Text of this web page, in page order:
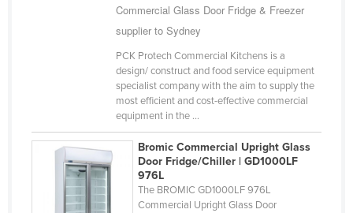
United States
Yemen
Zambia
Zimbabwe
Commercial Glass Door Fridge & Freezer
supplier to Sydney
PCK Protech Commercial Kitchens is a
design/ construct and food service equipment
specialist company with the aim to supply the
most efficient and cost-effective commercial
equipment in the ...
Bromic Commercial Upright Glass
Door Fridge/Chiller | GD1000LF
976L
The BROMIC GD1000LF 976L
Commercial Upright Glass Door